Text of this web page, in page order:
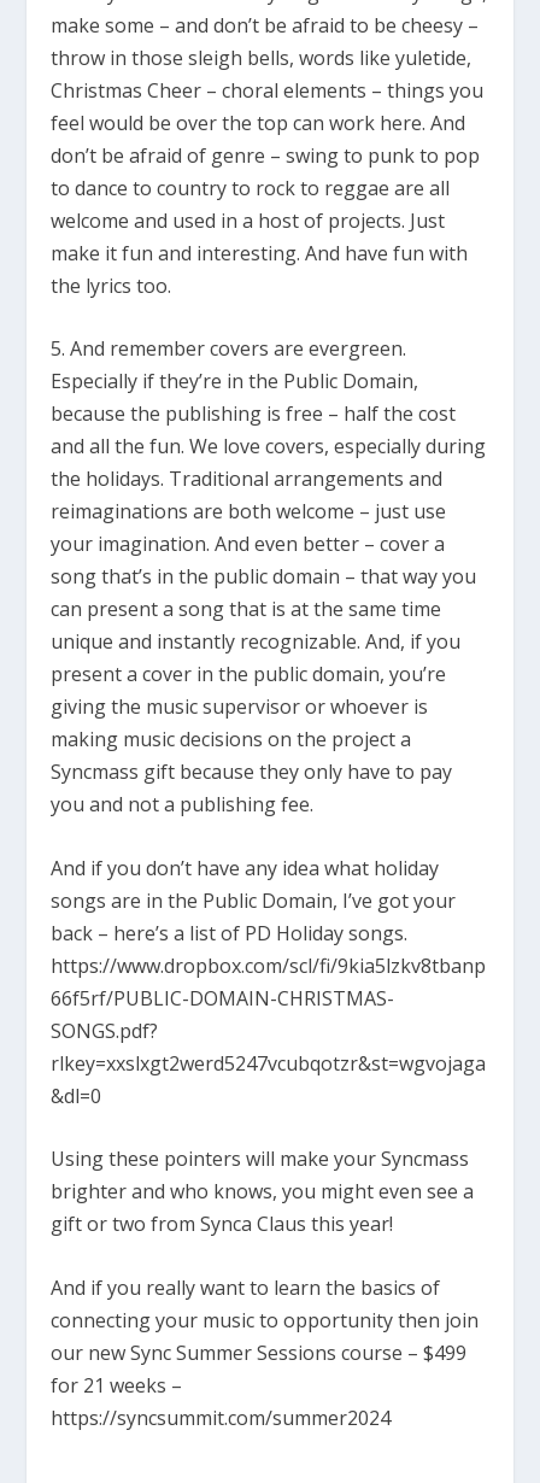
make some – and don’t be afraid to be cheesy –
throw in those sleigh bells, words like yuletide,
Christmas Cheer – choral elements – things you
feel would be over the top can work here. And
don’t be afraid of genre – swing to punk to pop
to dance to country to rock to reggae are all
welcome and used in a host of projects. Just
make it fun and interesting. And have fun with
the lyrics too.
5. And remember covers are evergreen.
Especially if they’re in the Public Domain,
because the publishing is free – half the cost
and all the fun. We love covers, especially during
the holidays. Traditional arrangements and
reimaginations are both welcome – just use
your imagination. And even better – cover a
song that’s in the public domain – that way you
can present a song that is at the same time
unique and instantly recognizable. And, if you
present a cover in the public domain, you’re
giving the music supervisor or whoever is
making music decisions on the project a
Syncmass gift because they only have to pay
you and not a publishing fee.
And if you don’t have any idea what holiday
songs are in the Public Domain, I’ve got your
back – here’s a list of PD Holiday songs.
https://www.dropbox.com/scl/fi/9kia5lzkv8tbanp
66f5rf/PUBLIC-DOMAIN-CHRISTMAS-
SONGS.pdf?
rlkey=xxslxgt2werd5247vcubqotzr&st=wgvojaga
&dl=0
Using these pointers will make your Syncmass
brighter and who knows, you might even see a
gift or two from Synca Claus this year!
And if you really want to learn the basics of
connecting your music to opportunity then join
our new Sync Summer Sessions course – $499
for 21 weeks –
https://syncsummit.com/summer2024